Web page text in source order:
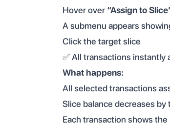
Hover over “Assign to
A submenu appears
Click the target slice
✅ All transactions instantly
What happens:
All selected transactions
Slice balance decreases
Each transaction shows